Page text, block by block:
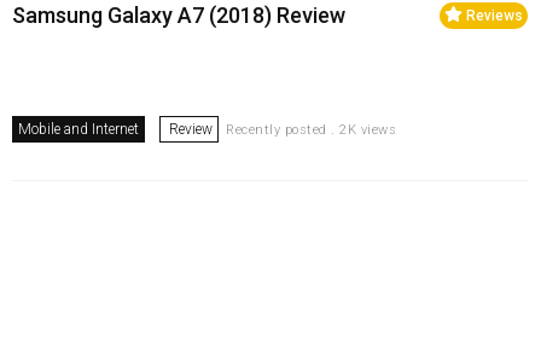
Reviews
Samsung Galaxy A7 (2018) Review
Mobile and Internet Review Recently posted . 2K views